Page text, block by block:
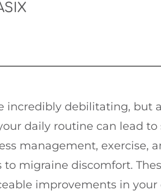
incredibly debilitating, but
daily routine can lead
management, exercise,
migraine discomfort.
improvements in